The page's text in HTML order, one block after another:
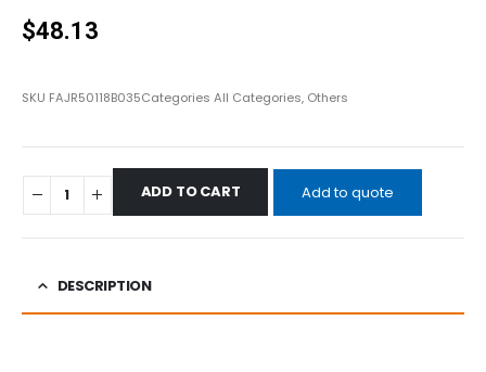
$48.13
SKU FAJR50118B035Categories All Categories, Others
ADD TO CART Add to quote
DESCRIPTION